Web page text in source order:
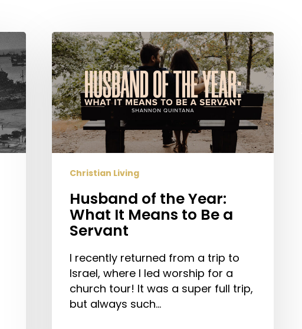
Husband
of
the
Year:
What
It
Means
to
Servant
Christian Living
Husband of the Year:
What It Means to Be a
Servant
I recently returned from a trip to
Israel, where I led worship for a
church tour! It was a super full trip,
but always such…